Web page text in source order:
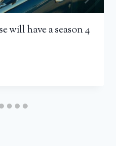
will have a season 4